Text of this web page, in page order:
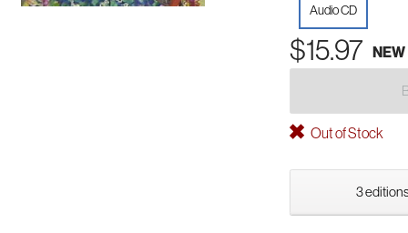
Audio CD
$15.97 NEW
Out of Stock
3